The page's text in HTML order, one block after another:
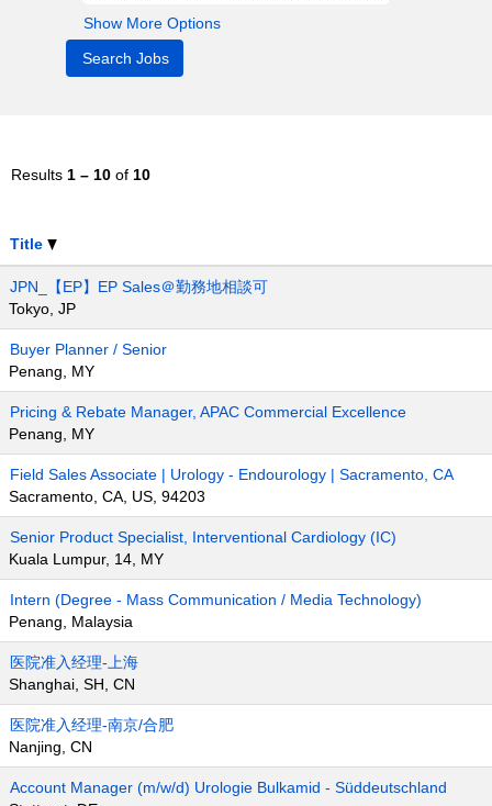
Show More Options
Results 1 – 10 of 10
Title
JPN_【EP】EP Sales＠勤務地相談可
Tokyo, JP
Buyer Planner / Senior
Penang, MY
Pricing & Rebate Manager, APAC Commercial Excellence
Penang, MY
Field Sales Associate | Urology - Endourology | Sacramento, CA
Sacramento, CA, US, 94203
Senior Product Specialist, Interventional Cardiology (IC)
Kuala Lumpur, 14, MY
Intern (Degree - Mass Communication / Media Technology)
Penang, Malaysia
医院准入经理-上海
Shanghai, SH, CN
医院准入经理-南京/合肥
Nanjing, CN
Account Manager (m/w/d) Urologie Bulkamid - Süddeutschland